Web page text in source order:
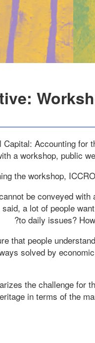
Capital: Accounting
a workshop, public
the workshop,
be conveyed
a lot of people
to daily issues?
that people
solved by
the challenge for
in terms of the